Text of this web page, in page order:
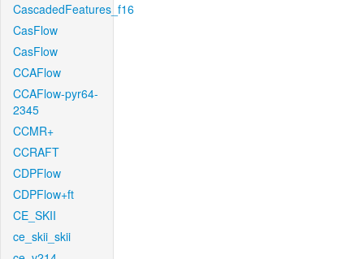
CascadedFeatures_f16
CasFlow
CasFlow
CCAFlow
CCAFlow-pyr64-
2345
CCMR+
CCRAFT
CDPFlow
CDPFlow+ft
CE_SKII
ce_skii_skii